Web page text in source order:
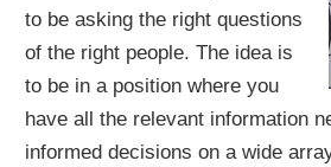
to be asking the right questions
of the right people. The idea is
to be in a position where you
have all the relevant information
informed decisions on a wide